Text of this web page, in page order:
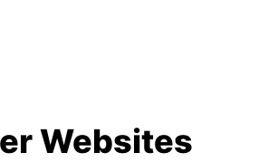
Websites